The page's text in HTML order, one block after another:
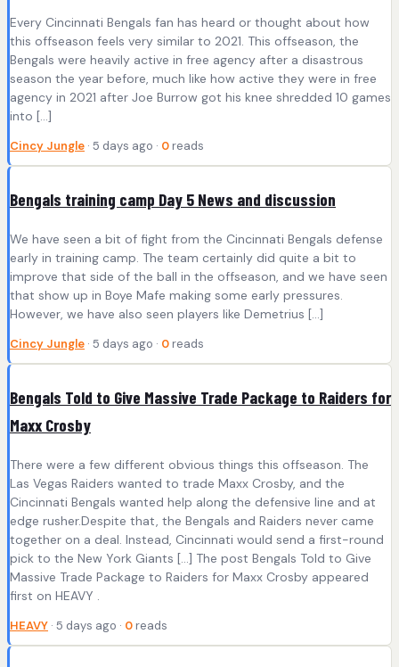
Every Cincinnati Bengals fan has heard or thought about how
this offseason feels very similar to 2021. This offseason, the
Bengals were heavily active in free agency after a disastrous
season the year before, much like how active they were in free
agency in 2021 after Joe Burrow got his knee shredded 10 games
into […]
Cincy Jungle · 5 days ago · 0 reads
Bengals training camp Day 5 News and discussion
We have seen a bit of fight from the Cincinnati Bengals defense
early in training camp. The team certainly did quite a bit to
improve that side of the ball in the offseason, and we have seen
that show up in Boye Mafe making some early pressures.
However, we have also seen players like Demetrius […]
Cincy Jungle · 5 days ago · 0 reads
Bengals Told to Give Massive Trade Package to Raiders for
Maxx Crosby
There were a few different obvious things this offseason. The
Las Vegas Raiders wanted to trade Maxx Crosby, and the
Cincinnati Bengals wanted help along the defensive line and at
edge rusher.Despite that, the Bengals and Raiders never came
together on a deal. Instead, Cincinnati would send a first-round
pick to the New York Giants […] The post Bengals Told to Give
Massive Trade Package to Raiders for Maxx Crosby appeared
first on HEAVY .
HEAVY · 5 days ago · 0 reads